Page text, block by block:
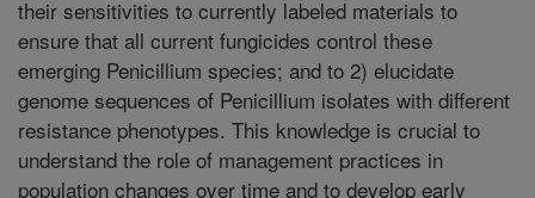
their sensitivities to currently labeled materials to
ensure that all current fungicides control these
emerging Penicillium species; and to 2) elucidate
genome sequences of Penicillium isolates with different
resistance phenotypes. This knowledge is crucial to
understand the role of management practices in
population changes over time and to develop early